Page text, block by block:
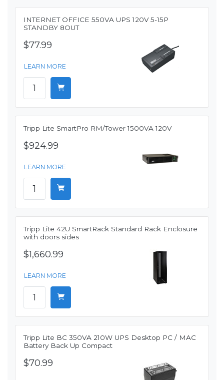
INTERNET OFFICE 550VA UPS 120V 5-15P
STANDBY 8OUT
$77.99
LEARN MORE
Tripp Lite SmartPro RM/Tower 1500VA 120V
$924.99
LEARN MORE
Tripp Lite 42U SmartRack Standard Rack Enclosure
with doors sides
$1,660.99
LEARN MORE
Tripp Lite BC 350VA 210W UPS Desktop PC / MAC
Battery Back Up Compact
$70.99